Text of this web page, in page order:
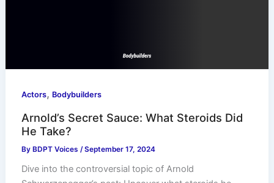
Actors, Bodybuilders
Arnold’s Secret Sauce: What Steroids Did
He Take?
ByBDPT Voices /September 17, 2024
Dive into the controversial topic of Arnold